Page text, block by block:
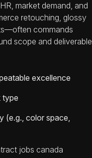
market demand, and
retouching, glossy
commands
scope and
excellence
type
(e.g., color space,
jobs canada